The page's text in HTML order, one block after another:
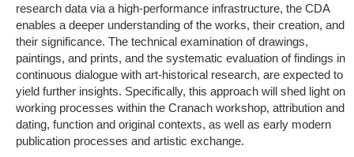
research data via a high-performance infrastructure, the CDA
enables a deeper understanding of the works, their creation, and
their significance. The technical examination of drawings,
paintings, and prints, and the systematic evaluation of findings in
continuous dialogue with art-historical research, are expected to
yield further insights. Specifically, this approach will shed light on
working processes within the Cranach workshop, attribution and
dating, function and original contexts, as well as early modern
publication processes and artistic exchange.